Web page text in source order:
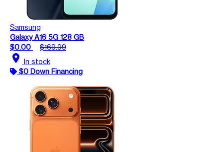
Samsung
Galaxy A16 5G 128 GB
$0.00
$169.99
location_on In stock
$0 Down Financing